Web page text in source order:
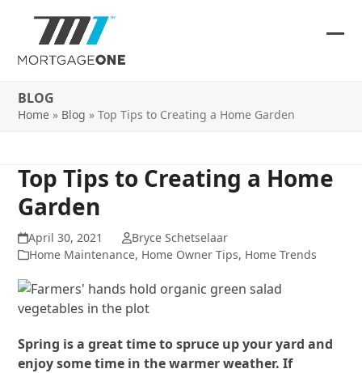
content
BLOG
Home » Blog »Top Tips to Creating a Home Garden
Top Tips to Creating a Home
Garden
April 30, 2021
Bryce Schetselaar
Home Maintenance, Home Owner Tips, Home Trends
Spring is a great time to spruce up your yard and
enjoy some time in the warmer weather. If